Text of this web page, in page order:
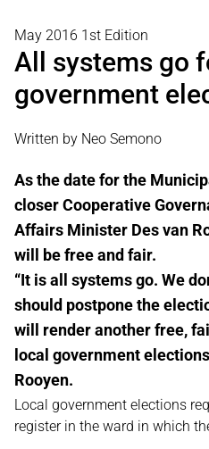
May 2016 1st Edition
All systems go
government
Written by Neo Semono
As the date for the
closer Cooperative
Affairs Minister Des van
will be free and fair.
“It is all systems go. We
should postpone the
will render another free,
local government
Rooyen.
Local government elections
register in the ward in which